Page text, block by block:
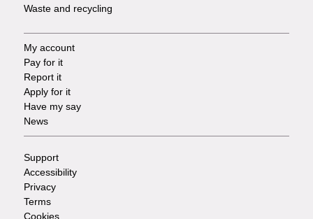
Waste and recycling
Footer
-
Tasks
My account
Pay for it
Report it
Apply for it
Have my say
News
Footer
-
Support
Accessibility
Privacy
Terms
Cookies